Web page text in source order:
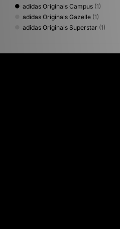
adidas Originals Campus (1)
adidas Originals Gazelle (1)
adidas Originals Superstar (1)